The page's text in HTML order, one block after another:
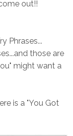
out!!
Phrases...
those are
might want a
is a "You Got